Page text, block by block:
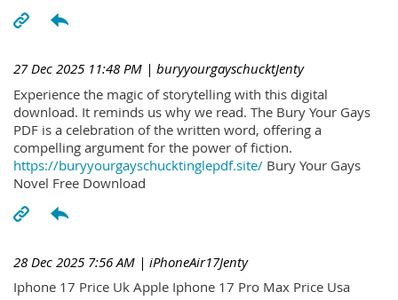
27 Dec 2025 11:48 PM | buryyourgayschucktJenty
Experience the magic of storytelling with this digital
download. It reminds us why we read. The Bury Your Gays
PDF is a celebration of the written word, offering a
compelling argument for the power of fiction.
https://buryyourgayschucktinglepdf.site/ Bury Your Gays
Novel Free Download
28 Dec 2025 7:56 AM | iPhoneAir17Jenty
Iphone 17 Price Uk Apple Iphone 17 Pro Max Price Usa